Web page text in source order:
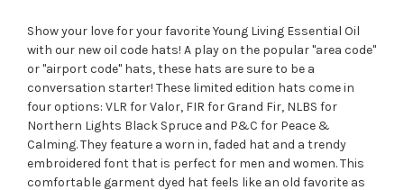
Show your love for your favorite Young Living Essential Oil
with our new oil code hats! A play on the popular "area code"
or "airport code" hats, these hats are sure to be a
conversation starter! These limited edition hats come in
four options: VLR for Valor, FIR for Grand Fir, NLBS for
Northern Lights Black Spruce and P&C for Peace &
Calming. They feature a worn in, faded hat and a trendy
embroidered font that is perfect for men and women. This
comfortable garment dyed hat feels like an old favorite as